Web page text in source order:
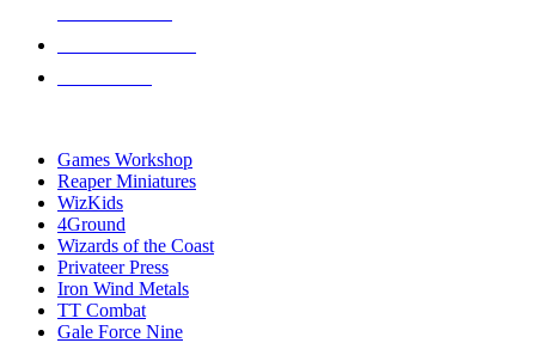
Games Workshop
Reaper Miniatures
WizKids
4Ground
Wizards of the Coast
Privateer Press
Iron Wind Metals
TT Combat
Gale Force Nine